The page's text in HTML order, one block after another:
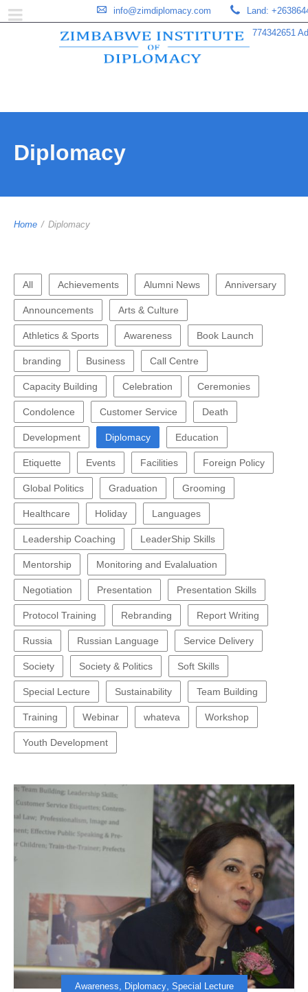
Land:
774342651
info@zimdiplomacy.com
Diplomacy
Home / Diplomacy
All Achievements Alumni News Anniversary
Announcements Arts & Culture
Athletics & Sports Awareness Book Launch
branding Business Call Centre
Capacity Building Celebration Ceremonies
Condolence Customer Service Death
Development Diplomacy Education
Etiquette Events Facilities Foreign Policy
Global Politics Graduation Grooming
Healthcare Holiday Languages
Leadership Coaching LeaderShip Skills
Mentorship Monitoring and Evalaluation
Negotiation Presentation Presentation Skills
Protocol Training Rebranding Report Writing
Russia Russian Language Service Delivery
Society Society & Politics Soft Skills
Special Lecture Sustainability Team Building
Training Webinar whateva Workshop
Youth Development
Awareness Diplomacy, Special Lecture